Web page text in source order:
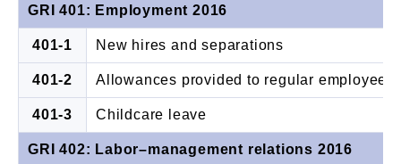
GRI 401: Employment 2016
401-1 New hires and separations
401-2 Allowances provided to regular
401-3 Childcare leave
GRI 402: Labor–management relations 2016